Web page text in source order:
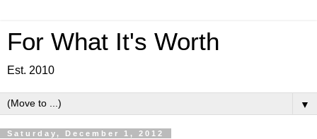
For What It's Worth
Est. 2010
▼
Saturday, December 1, 2012